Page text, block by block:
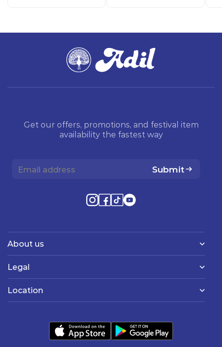
Get our offers, promotions, and festival item
availability the fastest way
Submit
About us
Legal
Location